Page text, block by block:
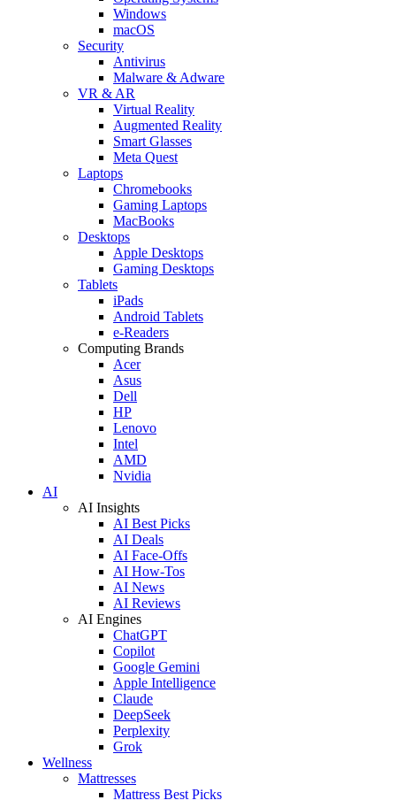
Windows
macOS
Security
Antivirus
Malware & Adware
VR & AR
Virtual Reality
Augmented Reality
Smart Glasses
Meta Quest
Laptops
Chromebooks
Gaming Laptops
MacBooks
Desktops
Apple Desktops
Gaming Desktops
Tablets
iPads
Android Tablets
e-Readers
Computing Brands
Acer
Asus
Dell
HP
Lenovo
Intel
AMD
Nvidia
AI
AI Insights
AI Best Picks
AI Deals
AI Face-Offs
AI How-Tos
AI News
AI Reviews
AI Engines
ChatGPT
Copilot
Google Gemini
Apple Intelligence
Claude
DeepSeek
Perplexity
Grok
Wellness
Mattresses
Mattress Best Picks